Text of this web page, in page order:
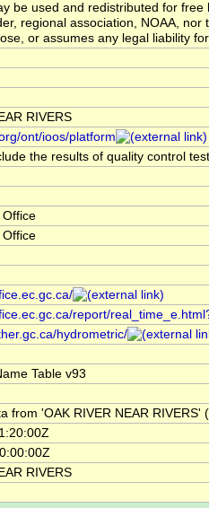
be used and redistributed for
regional association, NOAA,
or assumes any legal liability
RIVERS
ont/ioos/platform
the results of quality control
Office
Office
report/
hydrometric/
Table v93
from 'OAK RIVER NEAR RIVERS'
RIVERS